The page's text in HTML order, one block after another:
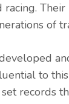
Their
of
to
records